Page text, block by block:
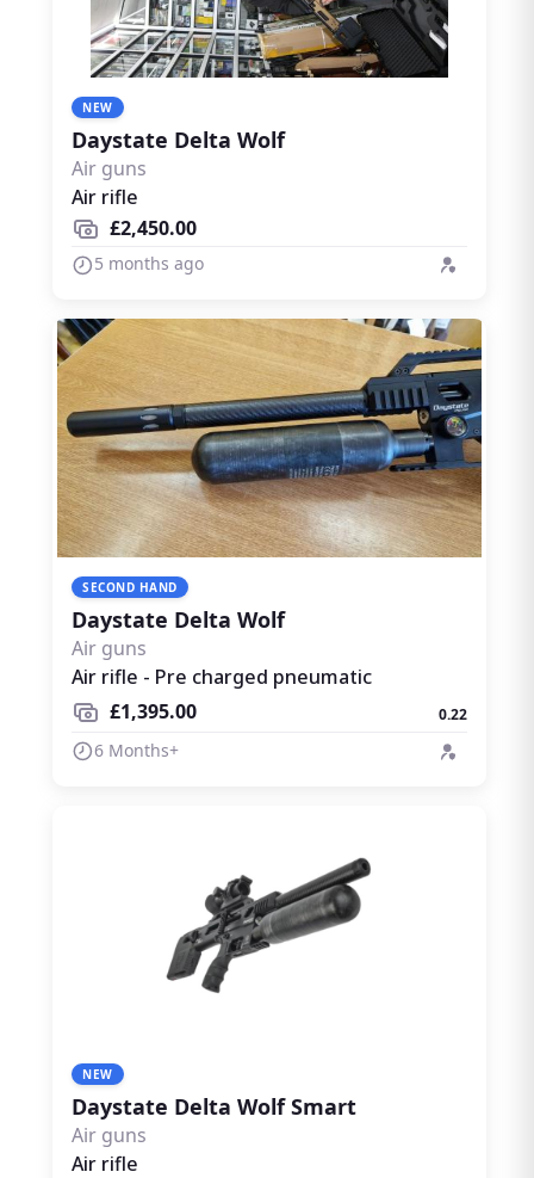
NEW
Daystate Delta Wolf
Air guns
Air rifle
£2,450.00
5 months ago
SECOND HAND
Daystate Delta Wolf
Air guns
Air rifle - Pre charged pneumatic
£1,395.00
0.22
6 Months+
NEW
Daystate Delta Wolf Smart
Air guns
Air rifle